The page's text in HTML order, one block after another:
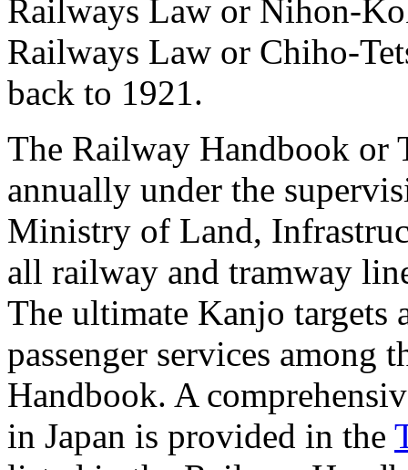
Railways Law or Nihon-
Railways Law or Chiho-
back to 1921.
The Railway Handbook or
annually under the
Ministry of Land,
all railway and tramway
The ultimate Kanjo targets
passenger services among
Handbook. A
in Japan is provided in the